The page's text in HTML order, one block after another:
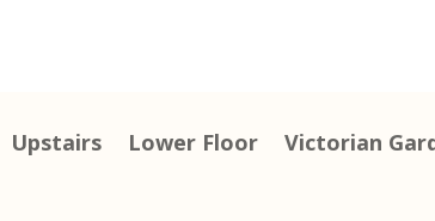
Upstairs Lower Floor Victorian